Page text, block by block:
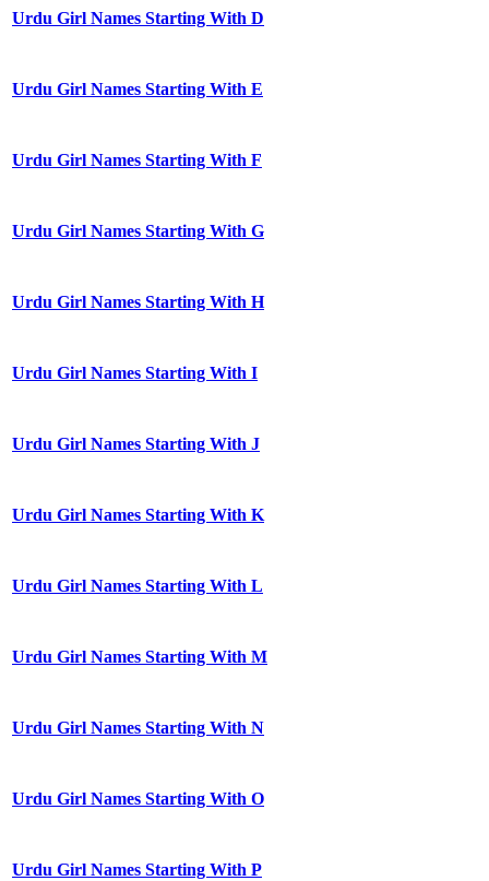
Urdu Girl Names Starting With D
Urdu Girl Names Starting With E
Urdu Girl Names Starting With F
Urdu Girl Names Starting With G
Urdu Girl Names Starting With H
Urdu Girl Names Starting With I
Urdu Girl Names Starting With J
Urdu Girl Names Starting With K
Urdu Girl Names Starting With L
Urdu Girl Names Starting With M
Urdu Girl Names Starting With N
Urdu Girl Names Starting With O
Urdu Girl Names Starting With P